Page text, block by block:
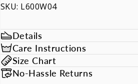
SKU: L600W04
Details
Care Instructions
Size Chart
No-Hassle Returns